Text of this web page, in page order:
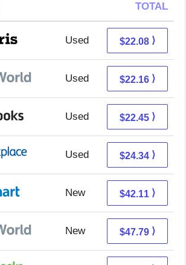
TOTAL
Used 17.59 + 4.49 s/h
$22.08 ⟩
Used 22.16 + Free s/h
$22.16 ⟩
Used 22.45 + Free s/h
$22.45 ⟩
Used 19.35 + 4.99 s/h
$24.34 ⟩
New 42.11 + Free s/h
$42.11 ⟩
New 47.79 + Free s/h
$47.79 ⟩